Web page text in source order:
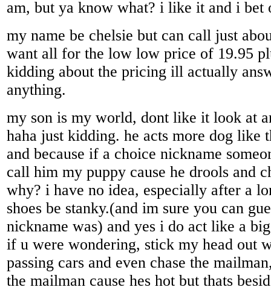
am, but ya know what? i like it and i bet
my name be chelsie but can call just
want all for the low low price of 19.95
kidding about the pricing ill actually
anything.
my son is my world, dont like it look at
haha just kidding. he acts more dog like
and because if a choice nickname
call him my puppy cause he drools and
why? i have no idea, especially after a
shoes be stanky.(and im sure you can
nickname was) and yes i do act like a
if u were wondering, stick my head out
passing cars and even chase the
the mailman cause hes hot but thats